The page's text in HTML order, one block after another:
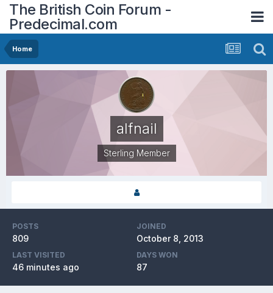
The British Coin Forum -
Predecimal.com
Home
alfnail
Sterling Member
POSTS
809
JOINED
October 8, 2013
LAST VISITED
46 minutes ago
DAYS WON
87